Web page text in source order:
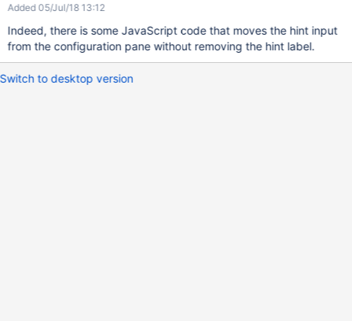
Added 05/Jul/18 13:12
Indeed, there is some JavaScript code that moves the hint input
from the configuration pane without removing the hint label.
Switch to desktop version